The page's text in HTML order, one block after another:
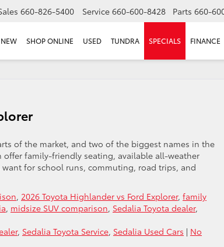
660-826-5400 Service 660-600-8428 Parts 660-
NEW SHOP ONLINE USED TUNDRA SPECIALS FINANCE
of the market, and two of the biggest names in the
offer family-friendly seating, available all-weather
for school runs, commuting, road trips, and
, 2026 Toyota Highlander vs Ford Explorer, family
, midsize SUV comparison, Sedalia Toyota dealer,
, Sedalia Toyota Service, Sedalia Used Cars | No